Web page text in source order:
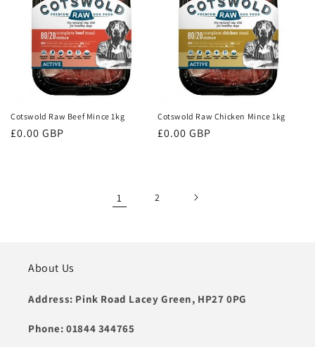
Cotswold Raw Beef Mince 1kg
Regular
£0.00 GBP
Cotswold Raw Chicken Mince 1kg
Regular
£0.00 GBP
1 2
About Us
Address: Pink Road Lacey Green, HP27 0PG
Phone: 01844 344765